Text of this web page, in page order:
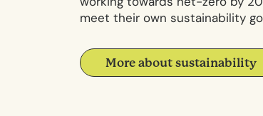
working towards net-zero by
meet their own sustainability
More about sustainability